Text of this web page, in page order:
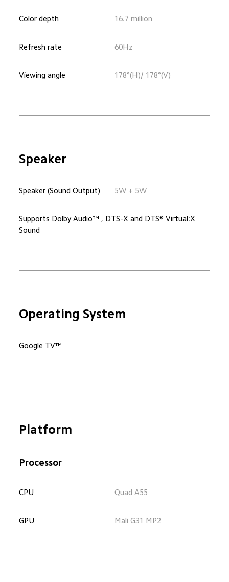
Color depth 16.7 million
Refresh rate 60Hz
Viewing angle 178°(H)/ 178°(V)
Speaker
Speaker (Sound Output) 5W + 5W
Supports Dolby Audio™ , DTS-X and DTS® Virtual:X
Sound
Operating System
Google TV™
Platform
Processor
CPU Quad A55
GPU Mali G31 MP2